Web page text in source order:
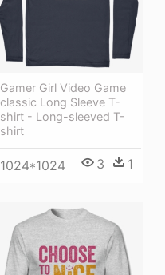
Gamer Girl Video Game
classic Long Sleeve T-
shirt - Long-sleeved T-
shirt
1024*1024 3 1